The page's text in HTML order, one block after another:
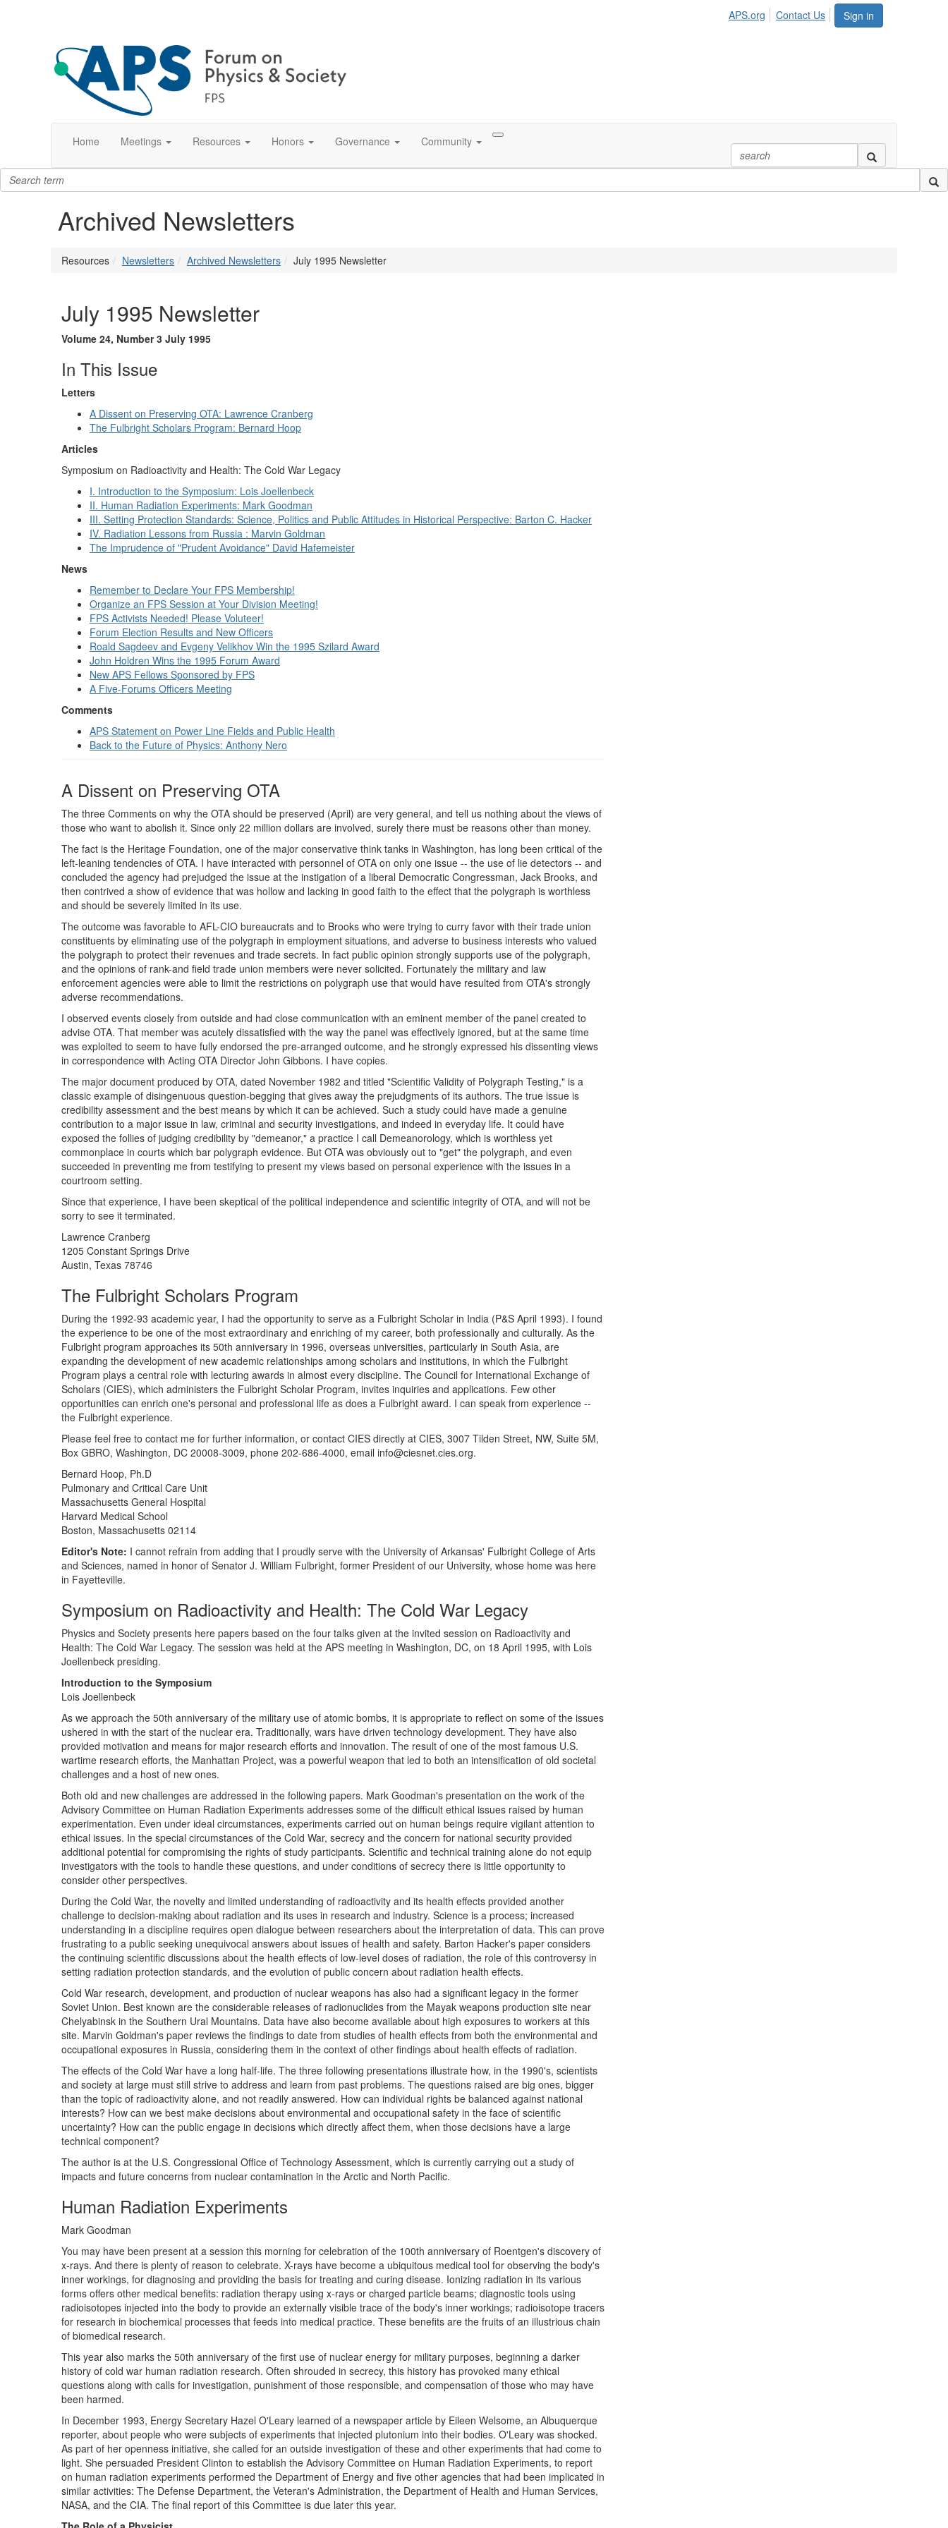
Sign in
APS.org Contact Us
Home Meetings Resources Honors Governance Community
Archived Newsletters
Resources Newsletters Archived Newsletters July 1995 Newsletter
July 1995 Newsletter
Volume 24, Number 3 July 1995
In This Issue
Letters
A Dissent on Preserving OTA: Lawrence Cranberg
The Fulbright Scholars Program: Bernard Hoop
Articles
Symposium on Radioactivity and Health: The Cold War Legacy
I. Introduction to the Symposium: Lois Joellenbeck
II. Human Radiation Experiments: Mark Goodman
III. Setting Protection Standards: Science, Politics and Public Attitudes in Historical Perspective: Barton C. Hacker
IV. Radiation Lessons from Russia : Marvin Goldman
The Imprudence of "Prudent Avoidance" David Hafemeister
News
Remember to Declare Your FPS Membership!
Organize an FPS Session at Your Division Meeting!
FPS Activists Needed! Please Voluteer!
Forum Election Results and New Officers
Roald Sagdeev and Evgeny Velikhov Win the 1995 Szilard Award
John Holdren Wins the 1995 Forum Award
New APS Fellows Sponsored by FPS
A Five-Forums Officers Meeting
Comments
APS Statement on Power Line Fields and Public Health
Back to the Future of Physics: Anthony Nero
A Dissent on Preserving OTA
The three Comments on why the OTA should be preserved (April) are very general, and tell us nothing about the views of
those who want to abolish it. Since only 22 million dollars are involved, surely there must be reasons other than money.
The fact is the Heritage Foundation, one of the major conservative think tanks in Washington, has long been critical of the
left-leaning tendencies of OTA. I have interacted with personnel of OTA on only one issue -- the use of lie detectors -- and
concluded the agency had prejudged the issue at the instigation of a liberal Democratic Congressman, Jack Brooks, and
then contrived a show of evidence that was hollow and lacking in good faith to the effect that the polygraph is worthless
and should be severely limited in its use.
The outcome was favorable to AFL-CIO bureaucrats and to Brooks who were trying to curry favor with their trade union
constituents by eliminating use of the polygraph in employment situations, and adverse to business interests who valued
the polygraph to protect their revenues and trade secrets. In fact public opinion strongly supports use of the polygraph,
and the opinions of rank-and field trade union members were never solicited. Fortunately the military and law
enforcement agencies were able to limit the restrictions on polygraph use that would have resulted from OTA's strongly
adverse recommendations.
I observed events closely from outside and had close communication with an eminent member of the panel created to
advise OTA. That member was acutely dissatisfied with the way the panel was effectively ignored, but at the same time
was exploited to seem to have fully endorsed the pre-arranged outcome, and he strongly expressed his dissenting views
in correspondence with Acting OTA Director John Gibbons. I have copies.
The major document produced by OTA, dated November 1982 and titled "Scientific Validity of Polygraph Testing," is a
classic example of disingenuous question-begging that gives away the prejudgments of its authors. The true issue is
credibility assessment and the best means by which it can be achieved. Such a study could have made a genuine
contribution to a major issue in law, criminal and security investigations, and indeed in everyday life. It could have
exposed the follies of judging credibility by "demeanor," a practice I call Demeanorology, which is worthless yet
commonplace in courts which bar polygraph evidence. But OTA was obviously out to "get" the polygraph, and even
succeeded in preventing me from testifying to present my views based on personal experience with the issues in a
courtroom setting.
Since that experience, I have been skeptical of the political independence and scientific integrity of OTA, and will not be
sorry to see it terminated.
Lawrence Cranberg
1205 Constant Springs Drive
Austin, Texas 78746
The Fulbright Scholars Program
During the 1992-93 academic year, I had the opportunity to serve as a Fulbright Scholar in India (P&S April 1993). I found
the experience to be one of the most extraordinary and enriching of my career, both professionally and culturally. As the
Fulbright program approaches its 50th anniversary in 1996, overseas universities, particularly in South Asia, are
expanding the development of new academic relationships among scholars and institutions, in which the Fulbright
Program plays a central role with lecturing awards in almost every discipline. The Council for International Exchange of
Scholars (CIES), which administers the Fulbright Scholar Program, invites inquiries and applications. Few other
opportunities can enrich one's personal and professional life as does a Fulbright award. I can speak from experience --
the Fulbright experience.
Please feel free to contact me for further information, or contact CIES directly at CIES, 3007 Tilden Street, NW, Suite 5M,
Box GBRO, Washington, DC 20008-3009, phone 202-686-4000, email info@ciesnet.cies.org.
Bernard Hoop, Ph.D
Pulmonary and Critical Care Unit
Massachusetts General Hospital
Harvard Medical School
Boston, Massachusetts 02114
Editor's Note: I cannot refrain from adding that I proudly serve with the University of Arkansas' Fulbright College of Arts
and Sciences, named in honor of Senator J. William Fulbright, former President of our University, whose home was here
in Fayetteville.
Symposium on Radioactivity and Health: The Cold War Legacy
Physics and Society presents here papers based on the four talks given at the invited session on Radioactivity and
Health: The Cold War Legacy. The session was held at the APS meeting in Washington, DC, on 18 April 1995, with Lois
Joellenbeck presiding.
Introduction to the Symposium
Lois Joellenbeck
As we approach the 50th anniversary of the military use of atomic bombs, it is appropriate to reflect on some of the issues
ushered in with the start of the nuclear era. Traditionally, wars have driven technology development. They have also
provided motivation and means for major research efforts and innovation. The result of one of the most famous U.S.
wartime research efforts, the Manhattan Project, was a powerful weapon that led to both an intensification of old societal
challenges and a host of new ones.
Both old and new challenges are addressed in the following papers. Mark Goodman's presentation on the work of the
Advisory Committee on Human Radiation Experiments addresses some of the difficult ethical issues raised by human
experimentation. Even under ideal circumstances, experiments carried out on human beings require vigilant attention to
ethical issues. In the special circumstances of the Cold War, secrecy and the concern for national security provided
additional potential for compromising the rights of study participants. Scientific and technical training alone do not equip
investigators with the tools to handle these questions, and under conditions of secrecy there is little opportunity to
consider other perspectives.
During the Cold War, the novelty and limited understanding of radioactivity and its health effects provided another
challenge to decision-making about radiation and its uses in research and industry. Science is a process; increased
understanding in a discipline requires open dialogue between researchers about the interpretation of data. This can prove
frustrating to a public seeking unequivocal answers about issues of health and safety. Barton Hacker's paper considers
the continuing scientific discussions about the health effects of low-level doses of radiation, the role of this controversy in
setting radiation protection standards, and the evolution of public concern about radiation health effects.
Cold War research, development, and production of nuclear weapons has also had a significant legacy in the former
Soviet Union. Best known are the considerable releases of radionuclides from the Mayak weapons production site near
Chelyabinsk in the Southern Ural Mountains. Data have also become available about high exposures to workers at this
site. Marvin Goldman's paper reviews the findings to date from studies of health effects from both the environmental and
occupational exposures in Russia, considering them in the context of other findings about health effects of radiation.
The effects of the Cold War have a long half-life. The three following presentations illustrate how, in the 1990's, scientists
and society at large must still strive to address and learn from past problems. The questions raised are big ones, bigger
than the topic of radioactivity alone, and not readily answered. How can individual rights be balanced against national
interests? How can we best make decisions about environmental and occupational safety in the face of scientific
uncertainty? How can the public engage in decisions which directly affect them, when those decisions have a large
technical component?
The author is at the U.S. Congressional Office of Technology Assessment, which is currently carrying out a study of
impacts and future concerns from nuclear contamination in the Arctic and North Pacific.
Human Radiation Experiments
Mark Goodman
You may have been present at a session this morning for celebration of the 100th anniversary of Roentgen's discovery of
x-rays. And there is plenty of reason to celebrate. X-rays have become a ubiquitous medical tool for observing the body's
inner workings, for diagnosing and providing the basis for treating and curing disease. Ionizing radiation in its various
forms offers other medical benefits: radiation therapy using x-rays or charged particle beams; diagnostic tools using
radioisotopes injected into the body to provide an externally visible trace of the body's inner workings; radioisotope tracers
for research in biochemical processes that feeds into medical practice. These benefits are the fruits of an illustrious chain
of biomedical research.
This year also marks the 50th anniversary of the first use of nuclear energy for military purposes, beginning a darker
history of cold war human radiation research. Often shrouded in secrecy, this history has provoked many ethical
questions along with calls for investigation, punishment of those responsible, and compensation of those who may have
been harmed.
In December 1993, Energy Secretary Hazel O'Leary learned of a newspaper article by Eileen Welsome, an Albuquerque
reporter, about people who were subjects of experiments that injected plutonium into their bodies. O'Leary was shocked.
As part of her openness initiative, she called for an outside investigation of these and other experiments that had come to
light. She persuaded President Clinton to establish the Advisory Committee on Human Radiation Experiments, to report
on human radiation experiments performed the Department of Energy and five other agencies that had been implicated in
similar activities: The Defense Department, the Veteran's Administration, the Department of Health and Human Services,
NASA, and the CIA. The final report of this Committee is due later this year.